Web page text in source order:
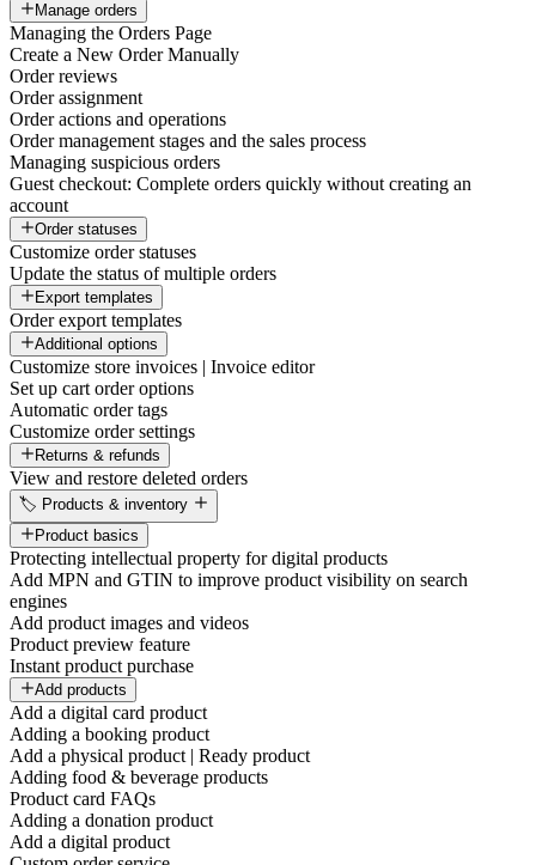
Manage orders
Managing the Orders Page
Create a New Order Manually
Order reviews
Order assignment
Order actions and operations
Order management stages and the sales process
Managing suspicious orders
Guest checkout: Complete orders quickly without creating an
account
Order statuses
Customize order statuses
Update the status of multiple orders
Export templates
Order export templates
Additional options
Customize store invoices | Invoice editor
Set up cart order options
Automatic order tags
Customize order settings
Returns & refunds
View and restore deleted orders
🏷️ Products & inventory
Product basics
Protecting intellectual property for digital products
Add MPN and GTIN to improve product visibility on search
engines
Add product images and videos
Product preview feature
Instant product purchase
Add products
Add a digital card product
Adding a booking product
Add a physical product | Ready product
Adding food & beverage products
Product card FAQs
Adding a donation product
Add a digital product